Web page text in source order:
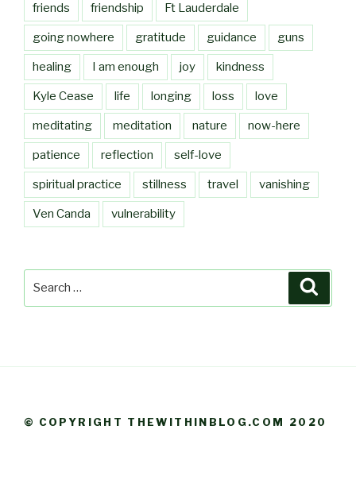
friends friendship Ft Lauderdale
going nowhere gratitude guidance guns
healing I am enough joy kindness
Kyle Cease life longing loss love
meditating meditation nature now-here
patience reflection self-love
spiritual practice stillness travel vanishing
Ven Canda vulnerability
© COPYRIGHT THEWITHINBLOG.COM 2020